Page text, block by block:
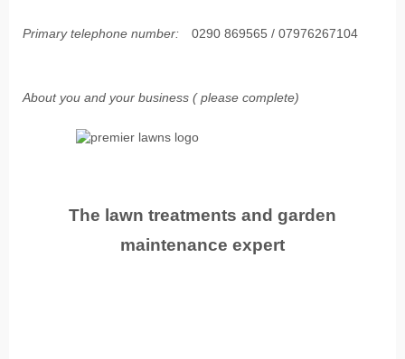
Primary telephone number: 0290 869565 / 07976267104
About you and your business ( please complete)
The lawn treatments and garden
maintenance expert